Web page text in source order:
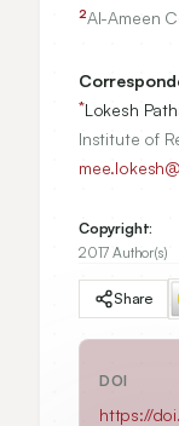
2Al-Ameen
*Lokesh
Institute of
Copyright:
2017 Author(s)
Share
DOI
https://